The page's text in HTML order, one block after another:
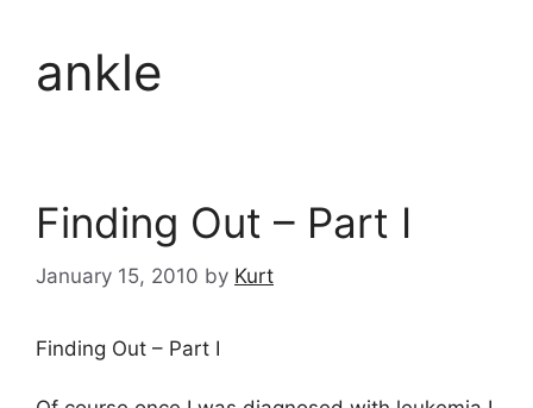
ankle
Finding Out – Part I
January 15, 2010 by Kurt
Finding Out – Part I